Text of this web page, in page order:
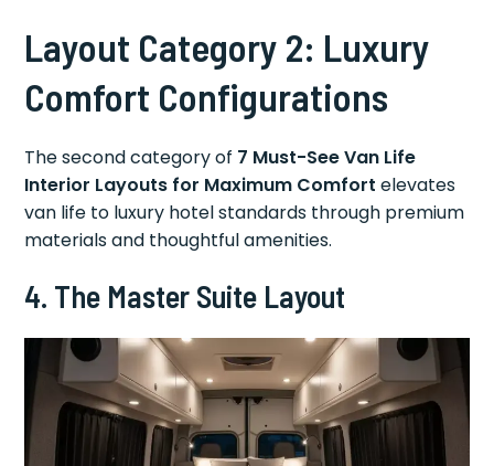
Layout Category 2: Luxury
Comfort Configurations
The second category of 7 Must-See Van Life
Interior Layouts for Maximum Comfort elevates
van life to luxury hotel standards through premium
materials and thoughtful amenities.
4. The Master Suite Layout